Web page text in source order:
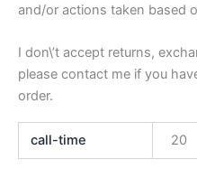
and/or actions taken based
I don\’t accept returns,
please contact me if you
order.
call-time 20